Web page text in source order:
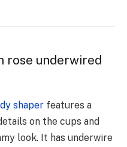
rose underwired
shaper features a
on the cups and
look. It has underwire